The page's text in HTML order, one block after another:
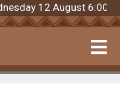
12 August